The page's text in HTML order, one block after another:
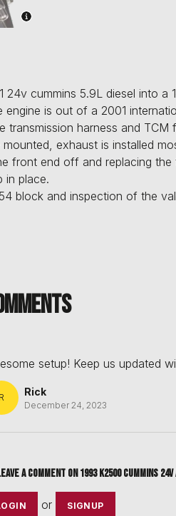
24v cummins 5.9L diesel into
engine is out of a 2001
transmission harness and
mounted, exhaust is installed
front end off and replacing
in place.
block and inspection of the
setup! Keep us updated
R Rick
December 24, 2023
a comment on1993 k2500 cummins
or SIGNUP